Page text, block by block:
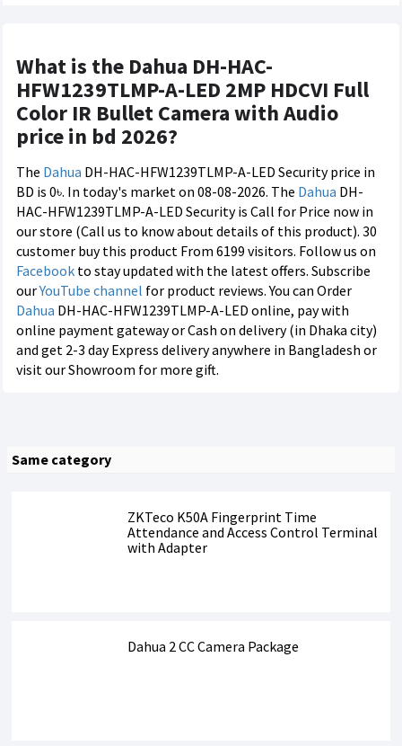
What is the Dahua DH-HAC-
HFW1239TLMP-A-LED 2MP HDCVI Full
Color IR Bullet Camera with Audio
price in bd 2026?
The Dahua DH-HAC-HFW1239TLMP-A-LED Security price in
BD is 0৳. In today's market on 08-08-2026. The Dahua DH-
HAC-HFW1239TLMP-A-LED Security is Call for Price now in
our store (Call us to know about details of this product). 30
customer buy this product From 6199 visitors. Follow us on
Facebook to stay updated with the latest offers. Subscribe
ourYouTube channel for product reviews. You can Order
Dahua DH-HAC-HFW1239TLMP-A-LED online, pay with
online payment gateway or Cash on delivery (in Dhaka city)
and get 2-3 day Express delivery anywhere in Bangladesh or
visit our Showroom for more gift.
Same category
ZKTeco K50A Fingerprint Time
Attendance and Access Control Terminal
with Adapter
Dahua 2 CC Camera Package